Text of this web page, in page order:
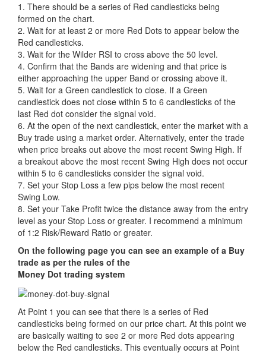
1. There should be a series of Red candlesticks being
formed on the chart.
2. Wait for at least 2 or more Red Dots to appear below the
Red candlesticks.
3. Wait for the Wilder RSI to cross above the 50 level.
4. Confirm that the Bands are widening and that price is
either approaching the upper Band or crossing above it.
5. Wait for a Green candlestick to close. If a Green
candlestick does not close within 5 to 6 candlesticks of the
last Red dot consider the signal void.
6. At the open of the next candlestick, enter the market with a
Buy trade using a market order. Alternatively, enter the trade
when price breaks out above the most recent Swing High. If
a breakout above the most recent Swing High does not occur
within 5 to 6 candlesticks consider the signal void.
7. Set your Stop Loss a few pips below the most recent
Swing Low.
8. Set your Take Profit twice the distance away from the entry
level as your Stop Loss or greater. I recommend a minimum
of 1:2 Risk/Reward Ratio or greater.
On the following page you can see an example of a Buy
trade as per the rules of the
Money Dot trading system
At Point 1 you can see that there is a series of Red
candlesticks being formed on our price chart. At this point we
are basically waiting to see 2 or more Red dots appearing
below the Red candlesticks. This eventually occurs at Point